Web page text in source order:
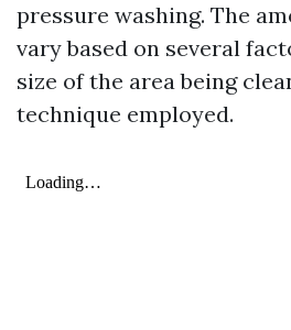
pressure washing. The
vary based on several
size of the area being
technique employed.